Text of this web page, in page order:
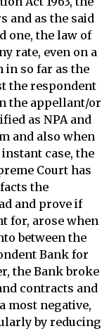
and as the said
one, the law of
rate, even on a
in so far as the
the respondent
the appellant/or
as NPA and
and also when
case, the
Court has
the
and prove if
for, arose when
between the
Bank for
the Bank broke
contracts and
most negative,
by reducing